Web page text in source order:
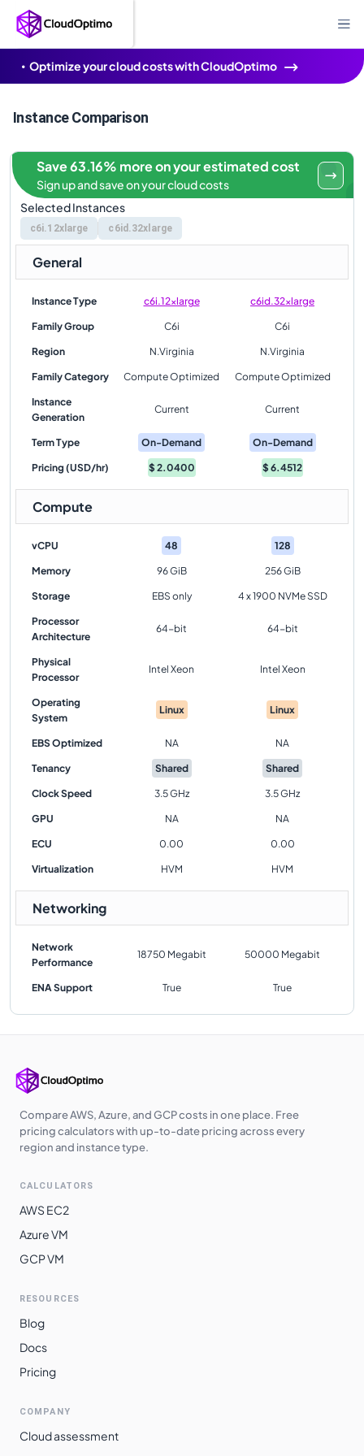
Optimize your cloud costs with CloudOptimo
Instance Comparison
Selected Instances
c6i.12xlarge c6id.32xlarge
Save 63.16% more on your estimated cost
Sign up and save on your cloud costs
General
Instance Type c6i.12xlarge c6id.32xlarge
Family Group C6i C6i
Region N.Virginia N.Virginia
Family Category Compute Optimized Compute Optimized
Instance
Generation
Current Current
Term Type On-Demand On-Demand
Pricing (USD/hr) $2.0400 $6.4512
Compute
vCPU 48 128
Memory 96 GiB 256 GiB
Storage EBS only 4 x 1900 NVMe SSD
Processor
Architecture
64-bit 64-bit
Physical
Processor
Intel Xeon Intel Xeon
Operating
System
Linux Linux
EBS Optimized NA NA
Tenancy Shared Shared
Clock Speed 3.5 GHz 3.5 GHz
GPU NA NA
ECU 0.00 0.00
Virtualization HVM HVM
Networking
Network
Performance
18750 Megabit 50000 Megabit
ENA Support True True
Compare AWS, Azure, and GCP costs in one place. Free
pricing calculators with up-to-date pricing across every
region and instance type.
CALCULATORS
AWS EC2
Azure VM
GCP VM
RESOURCES
Blog
Docs
Pricing
COMPANY
Cloud assessment